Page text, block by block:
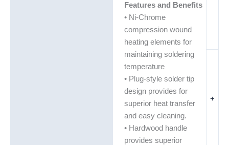
+
Features and Benefits
• Ni-Chrome
compression wound
heating elements for
maintaining soldering
temperature
• Plug-style solder tip
design provides for
superior heat transfer
and easy cleaning.
• Hardwood handle
provides superior